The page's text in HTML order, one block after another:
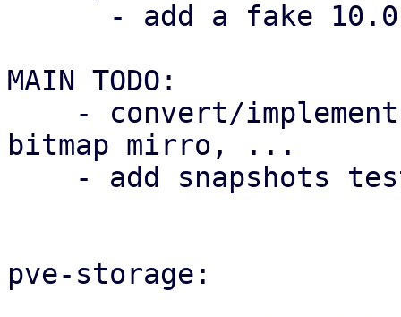
MAIN TODO:
bitmap mirro, ...
pve-storage: